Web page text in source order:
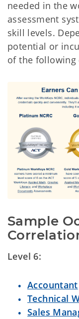
needed in the
assessment
skill levels.
potential or
of the following
Sample
Level 6:
Accountant
Technical
Sales